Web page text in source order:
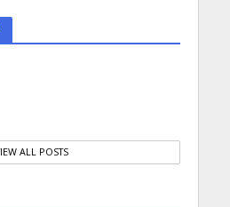
ALL POSTS